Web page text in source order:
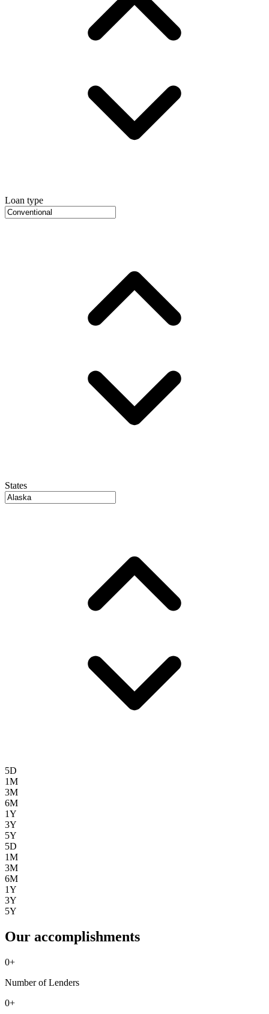
Loan type
States
5D
1M
3M
6M
1Y
3Y
5Y
5D
1M
3M
6M
1Y
3Y
5Y
Our accomplishments
0+
Number of Lenders
0+